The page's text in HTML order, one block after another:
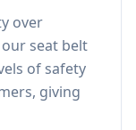
over
seat belt
of safety
giving